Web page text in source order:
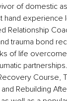
of domestic
hand
Relationship
trauma bond
of life
Course,
Rebuilding